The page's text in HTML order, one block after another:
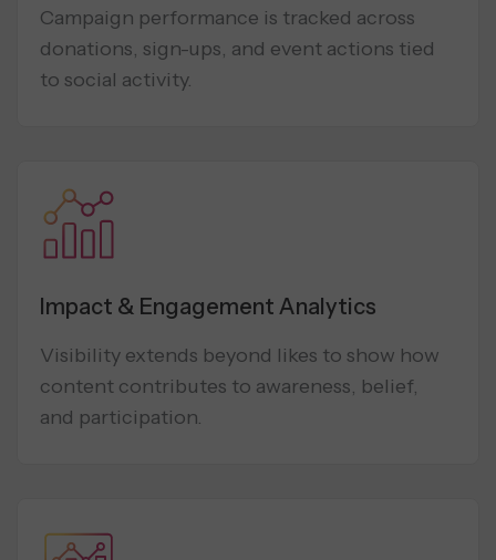
Campaign performance is tracked across
donations, sign-ups, and event actions tied
to social activity.
Impact & Engagement Analytics
Visibility extends beyond likes to show how
content contributes to awareness, belief,
and participation.